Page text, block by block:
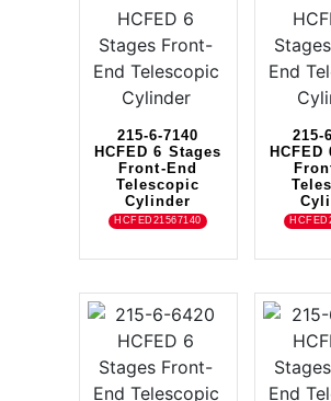
215-6-7140
HCFED 6 Stages
Front-End
Telescopic
Cylinder
HCFED21567140
215-